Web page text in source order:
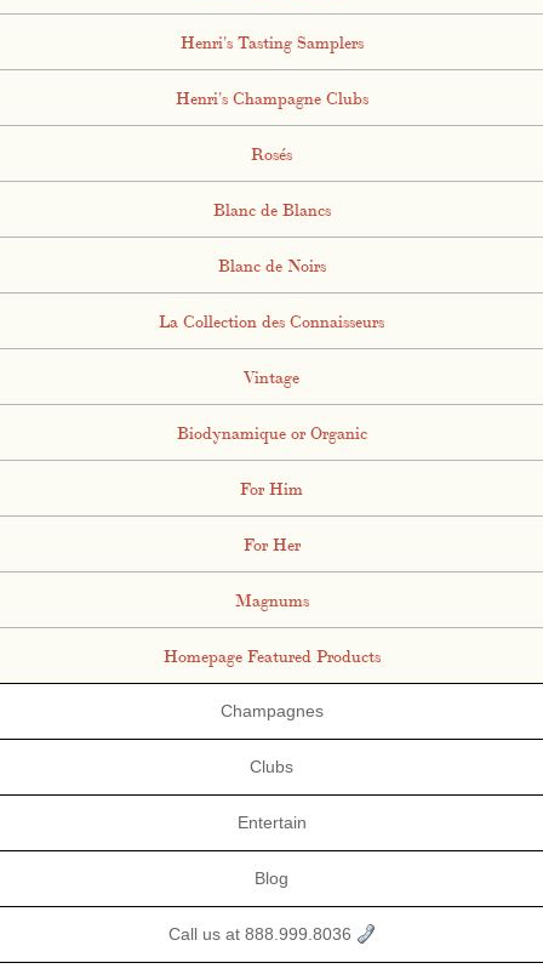
Henri's Tasting Samplers
Henri's Champagne Clubs
Rosés
Blanc de Blancs
Blanc de Noirs
La Collection des Connaisseurs
Vintage
Biodynamique or Organic
For Him
For Her
Magnums
Homepage Featured Products
Champagnes
Clubs
Entertain
Blog
Call us at 888.999.8036